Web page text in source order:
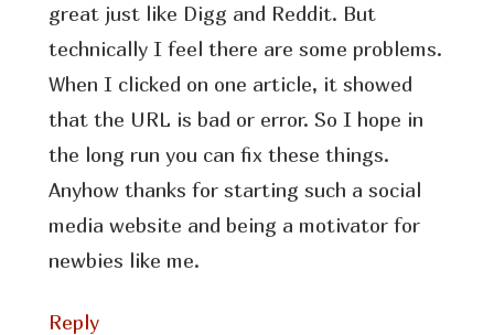
great just like Digg and Reddit. But
technically I feel there are some problems.
When I clicked on one article, it showed
that the URL is bad or error. So I hope in
the long run you can fix these things.
Anyhow thanks for starting such a social
media website and being a motivator for
newbies like me.
Reply